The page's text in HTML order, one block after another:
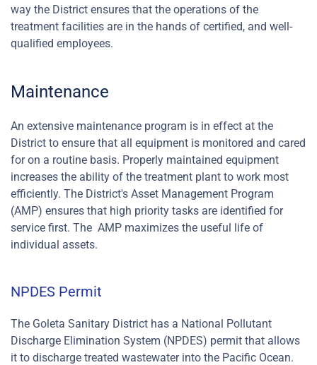
way the District ensures that the operations of the
treatment facilities are in the hands of certified, and well-
qualified employees.
Maintenance
An extensive maintenance program is in effect at the
District to ensure that all equipment is monitored and cared
for on a routine basis. Properly maintained equipment
increases the ability of the treatment plant to work most
efficiently. The District's Asset Management Program
(AMP) ensures that high priority tasks are identified for
service first. The AMP maximizes the useful life of
individual assets.
NPDES Permit
The Goleta Sanitary District has a National Pollutant
Discharge Elimination System (NPDES) permit that allows
it to discharge treated wastewater into the Pacific Ocean.